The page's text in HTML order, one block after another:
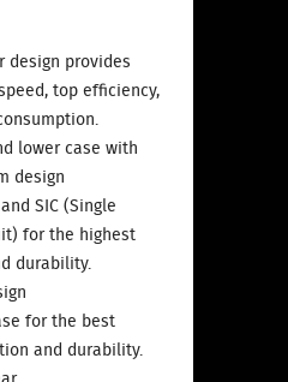
design provides
top efficiency,
lower case with
design
SIC (Single
for the highest
durability.
for the best
and durability.